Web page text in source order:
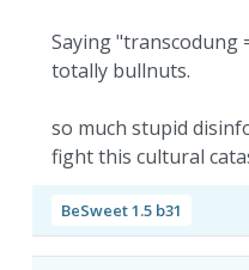
Saying "transcodung
totally bullnuts.
so much stupid
fight this cultural
BeSweet 1.5 b31